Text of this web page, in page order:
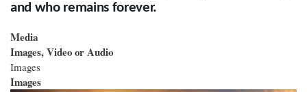
and who remains forever.
Media
Images, Video or Audio
Images
Images